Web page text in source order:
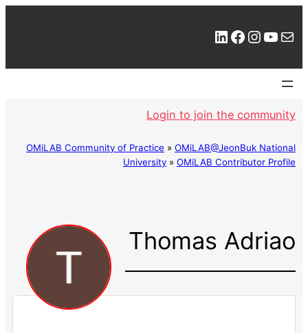
LinkedIn Facebook Instagram YouTube Mail
Login to join the community
OMiLAB Community of Practice » OMiLAB@JeonBuk National
University » OMiLAB Contributor Profile
Thomas Adriao